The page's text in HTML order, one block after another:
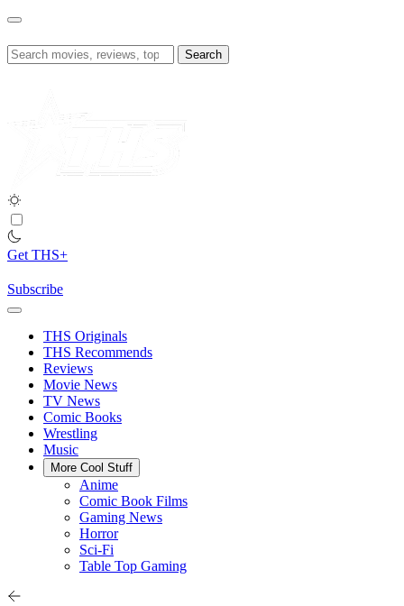
Skip
content
Search
for:
Get THS+
Subscribe
THS Originals
THS Recommends
Reviews
Movie News
TV News
Comic Books
Wrestling
Music
More Cool Stuff
Anime
Comic Book Films
Gaming News
Horror
Sci-Fi
Table Top Gaming